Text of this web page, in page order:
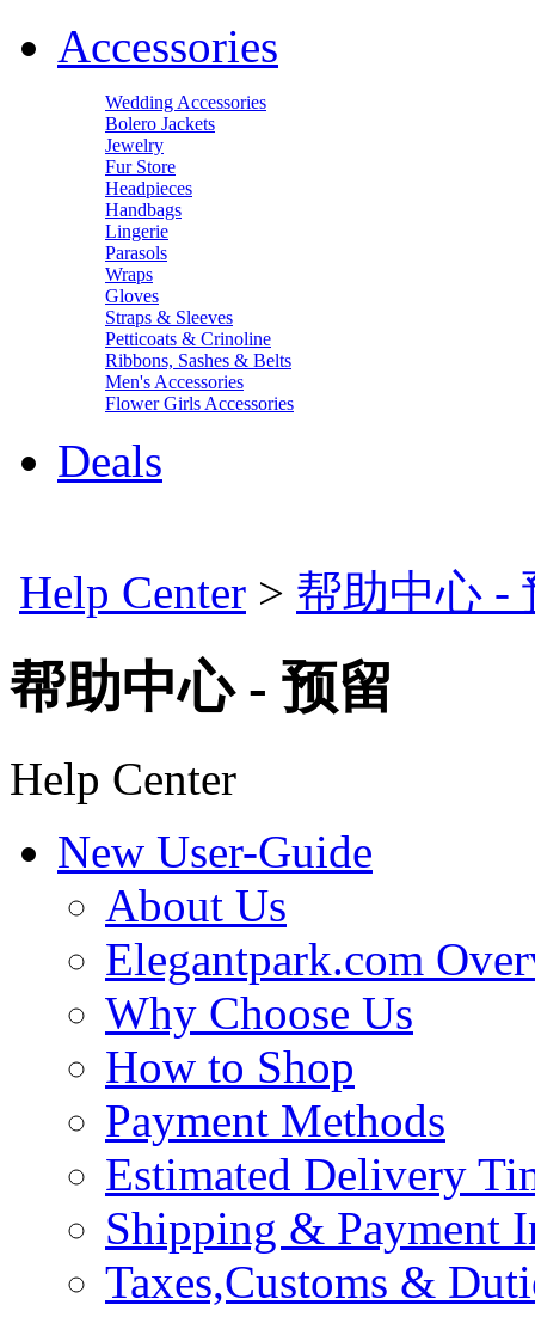
Accessories
Wedding Accessories
Bolero Jackets
Jewelry
Fur Store
Headpieces
Handbags
Lingerie
Parasols
Wraps
Gloves
Straps & Sleeves
Petticoats & Crinoline
Ribbons, Sashes & Belts
Men's Accessories
Flower Girls Accessories
Deals
Help Center > 帮助中心 -
帮助中心 - 预留
Help Center
New User-Guide
About Us
Elegantpark.com
Why Choose Us
How to Shop
Payment Methods
Estimated Delivery
Shipping & Payment
Taxes,Customs &